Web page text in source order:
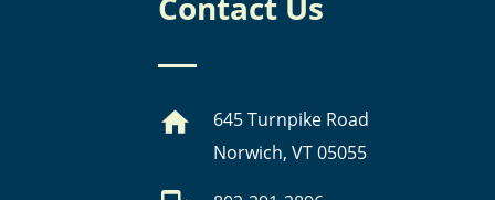
645 Turnpike Road
Norwich, VT 05055